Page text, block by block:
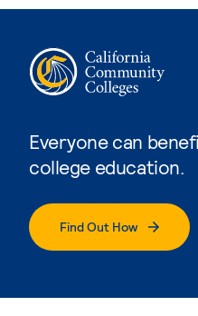
Everyone can
college education.
Find Out How